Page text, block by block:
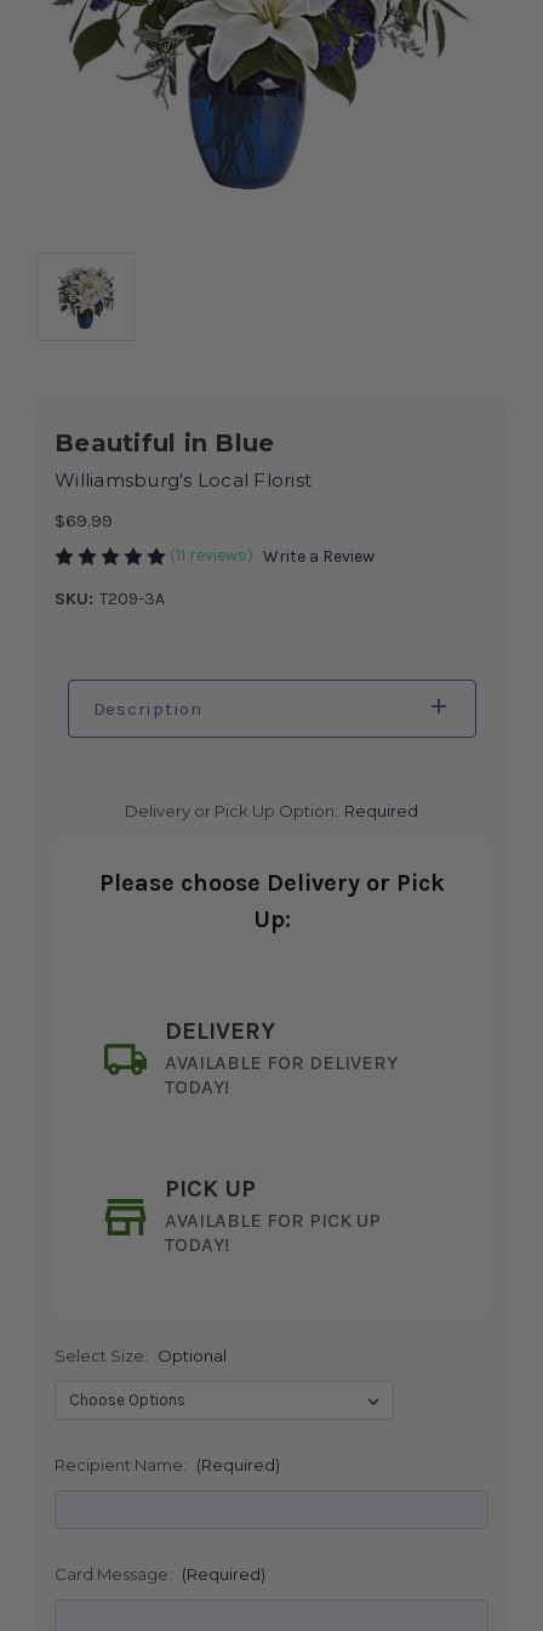
Beautiful in Blue
Williamsburg's Local Florist
$69.99
(11 reviews) Write a Review
SKU: T209-3A
Description
Delivery or Pick Up Option: Required
Please choose Delivery or Pick
Up:
DELIVERY
AVAILABLE FOR DELIVERY
TODAY!
PICK UP
AVAILABLE FOR PICK UP
TODAY!
Select Size: Optional
Recipient Name: (Required)
Card Message: (Required)